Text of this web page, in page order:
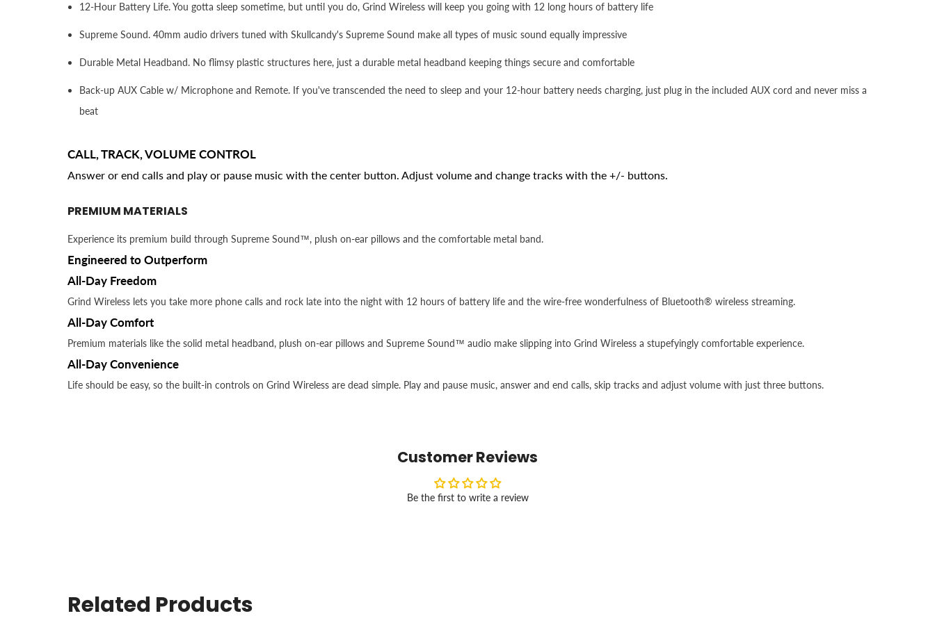
12-Hour Battery Life. You gotta sleep sometime, but until you do, Grind Wireless will keep you going with 12 long hours of battery life
Supreme Sound. 40mm audio drivers tuned with Skullcandy's Supreme Sound make all types of music sound equally impressive
Durable Metal Headband. No flimsy plastic structures here, just a durable metal headband keeping things secure and comfortable
Back-up AUX Cable w/ Microphone and Remote. If you've transcended the need to sleep and your 12-hour battery needs charging, just plug in the included AUX cord and never miss a
beat
CALL, TRACK, VOLUME CONTROL
Answer or end calls and play or pause music with the center button. Adjust volume and change tracks with the +/- buttons.
PREMIUM MATERIALS
Experience its premium build through Supreme Sound™, plush on-ear pillows and the comfortable metal band.
Engineered to Outperform
All-Day Freedom
Grind Wireless lets you take more phone calls and rock late into the night with 12 hours of battery life and the wire-free wonderfulness of Bluetooth® wireless streaming.
All-Day Comfort
Premium materials like the solid metal headband, plush on-ear pillows and Supreme Sound™ audio make slipping into Grind Wireless a stupefyingly comfortable experience.
All-Day Convenience
Life should be easy, so the built-in controls on Grind Wireless are dead simple. Play and pause music, answer and end calls, skip tracks and adjust volume with just three buttons.
Customer Reviews
Be the first to write a review
Related Products